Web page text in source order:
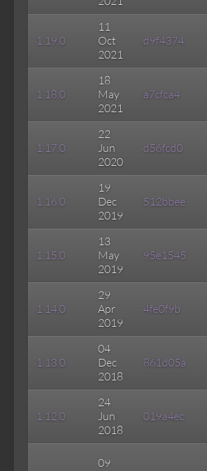
1.19.0
11
Oct
2021
d9f4374
1.18.0
18
May
2021
a7cfca4
1.17.0
22
Jun
2020
d56fcd0
1.16.0
19
Dec
2019
512bbee
1.15.0
13
May
2019
95e1545
1.14.0
29
Apr
2019
4fe0f9b
1.13.0
04
Dec
2018
861d05a
1.12.0
24
Jun
2018
019a4ec
09